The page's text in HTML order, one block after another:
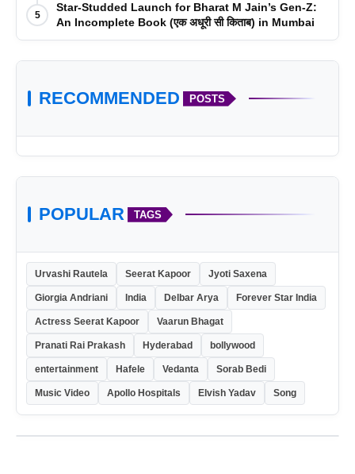
Impact College, Rampur
5
Star-Studded Launch for Bharat M Jain’s Gen-Z:
An Incomplete Book (एक अधूरी सी किताब) in Mumbai
RECOMMENDED POSTS
POPULAR TAGS
Urvashi Rautela Seerat Kapoor Jyoti Saxena
Giorgia Andriani India Delbar Arya Forever Star India
Actress Seerat Kapoor Vaarun Bhagat
Pranati Rai Prakash Hyderabad bollywood
entertainment Hafele Vedanta Sorab Bedi
Music Video Apollo Hospitals Elvish Yadav Song